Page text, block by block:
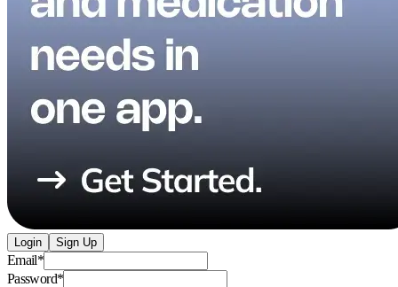
Login Sign Up
Email*
Password*